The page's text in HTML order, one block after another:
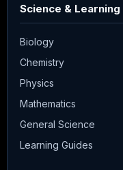
Science & Learning
Biology
Chemistry
Physics
Mathematics
General Science
Learning Guides